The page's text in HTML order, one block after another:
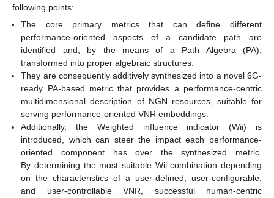
following points:
The core primary metrics that can define different
performance-oriented aspects of a candidate path are
identified and, by the means of a Path Algebra (PA),
transformed into proper algebraic structures.
They are consequently additively synthesized into a novel 6G-
ready PA-based metric that provides a performance-centric
multidimensional description of NGN resources, suitable for
serving performance-oriented VNR embeddings.
Additionally, the Weighted influence indicator (Wii) is
introduced, which can steer the impact each performance-
oriented component has over the synthesized metric.
By determining the most suitable Wii combination depending
on the characteristics of a user-defined, user-configurable,
and user-controllable VNR, successful human-centric